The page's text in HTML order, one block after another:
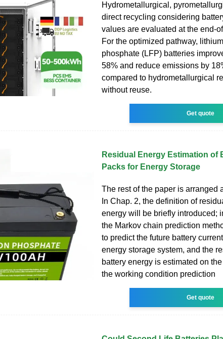
Hydrometallurgical,
direct recycling considering
values are evaluated at the end-
For the optimized pathway,
phosphate (LFP) batteries
58% and reduce emissions by
compared to hydrometallurgical
without reuse.
Get quote
Residual Energy Estimation of
Packs for Energy Storage
The rest of the paper is arranged
In Chap. 2, the definition of
energy will be briefly introduced;
the Markov chain prediction
to predict the future battery
energy storage system, and the
battery energy is estimated on
the working condition prediction
Get quote